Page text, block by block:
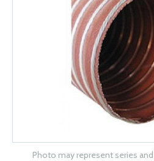
Photo may represent series